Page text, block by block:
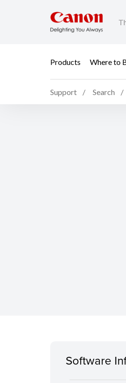
Products Where to
Support Search
Software